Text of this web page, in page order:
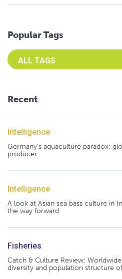
Popular Tags
Select an Advocate Tag to view
Recent
Intelligence
Germany's aquaculture paradox:
producer
Intelligence
A look at Asian sea bass culture in
the way forward
Fisheries
Catch & Culture Review:
diversity and population structure